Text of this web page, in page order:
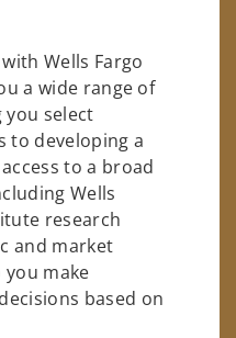
Wells Fargo
a wide range of
you select
to developing a
to a broad
Wells
research
and market
make
based on